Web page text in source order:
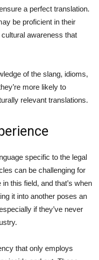
a perfect translation.
be proficient in their
awareness that
of the slang, idioms,
more likely to
relevant translations.
specific to the legal
can be challenging for
this field, and that’s when
it into another poses an
if they’ve never
that only employs